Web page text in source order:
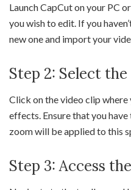
Launch CapCut on your PC
you wish to edit. If you
new one and import your
Step 2: Select
Click on the video clip
effects. Ensure that you
zoom will be applied to this
Step 3: Access